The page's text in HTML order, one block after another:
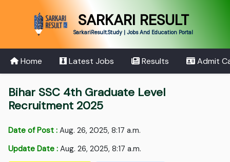
SARKARI RESULT
SarkariResult.Study | Jobs And Education Portal
Home Latest Jobs Results Admit
Bihar SSC 4th Graduate Level
Recruitment 2025
Date of Post : Aug. 26, 2025, 8:17 a.m.
Update Date : Aug. 26, 2025, 8:17 a.m.